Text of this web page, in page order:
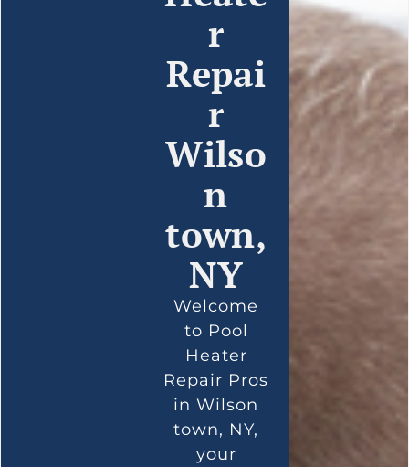
r
Repai
r
Wilso
n
town,
NY
Welcome
to Pool
Heater
Repair Pros
in Wilson
town, NY,
your